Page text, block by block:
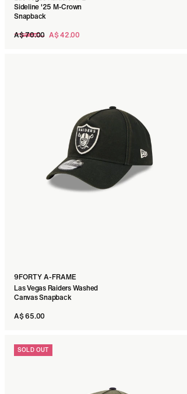
Sideline '25 M-Crown
Snapback
Regular
A$ 70.00 A$ 42.00
9FORTY A-FRAME
Las Vegas Raiders Washed
Canvas Snapback
A$ 65.00
SOLD OUT